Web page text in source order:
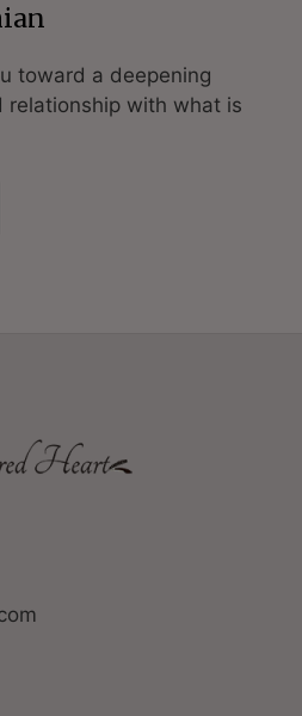
toward a deepening
relationship with what is